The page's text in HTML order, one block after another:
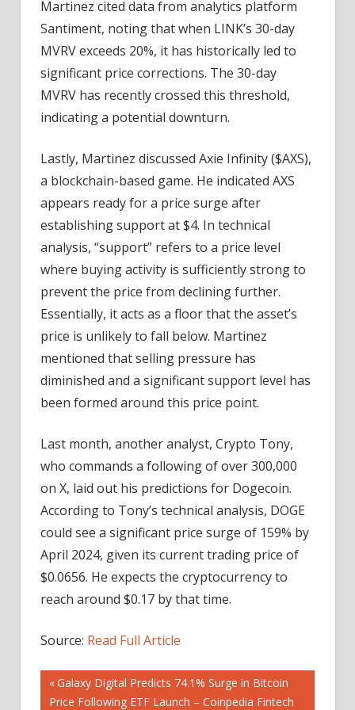
Martinez cited data from analytics platform
Santiment, noting that when LINK’s 30-day
MVRV exceeds 20%, it has historically led to
significant price corrections. The 30-day
MVRV has recently crossed this threshold,
indicating a potential downturn.
Lastly, Martinez discussed Axie Infinity ($AXS),
a blockchain-based game. He indicated AXS
appears ready for a price surge after
establishing support at $4. In technical
analysis, “support” refers to a price level
where buying activity is sufficiently strong to
prevent the price from declining further.
Essentially, it acts as a floor that the asset’s
price is unlikely to fall below. Martinez
mentioned that selling pressure has
diminished and a significant support level has
been formed around this price point.
Last month, another analyst, Crypto Tony,
who commands a following of over 300,000
on X, laid out his predictions for Dogecoin.
According to Tony’s technical analysis, DOGE
could see a significant price surge of 159% by
April 2024, given its current trading price of
$0.0656. He expects the cryptocurrency to
reach around $0.17 by that time.
Source: Read Full Article
Post
Previous
Post:
Galaxy Digital Predicts 74.1% Surge in Bitcoin
Price Following ETF Launch – Coinpedia Fintech